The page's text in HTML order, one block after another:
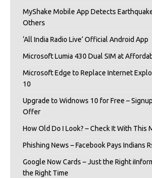
MyShake Mobile App Detects
Others
‘All India Radio Live’ Official Android App
Microsoft Lumia 430 Dual SIM at
Microsoft Edge to Replace Internet
10
Upgrade to Widnows 10 for Free –
Offer
How Old Do I Look? – Check It With This
Phishing News – Facebook Pays Indians
Google Now Cards – Just the Right
the Right Time